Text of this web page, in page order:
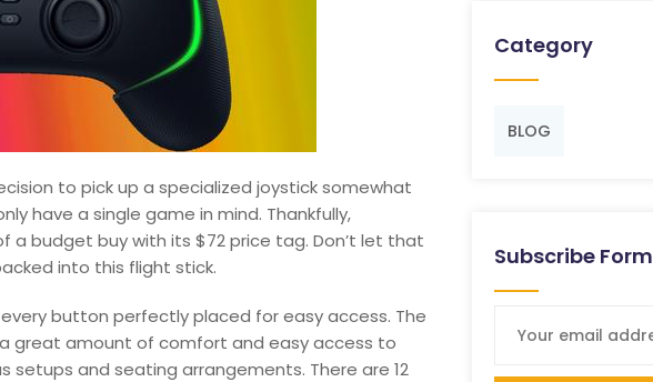
to pick up a specialized joystick somewhat
have a single game in mind. Thankfully,
a budget buy with its $72 price tag. Don’t let that
into this flight stick.
button perfectly placed for easy access. The
great amount of comfort and easy access to
setups and seating arrangements. There are 12
Category
BLOG
Subscribe Form